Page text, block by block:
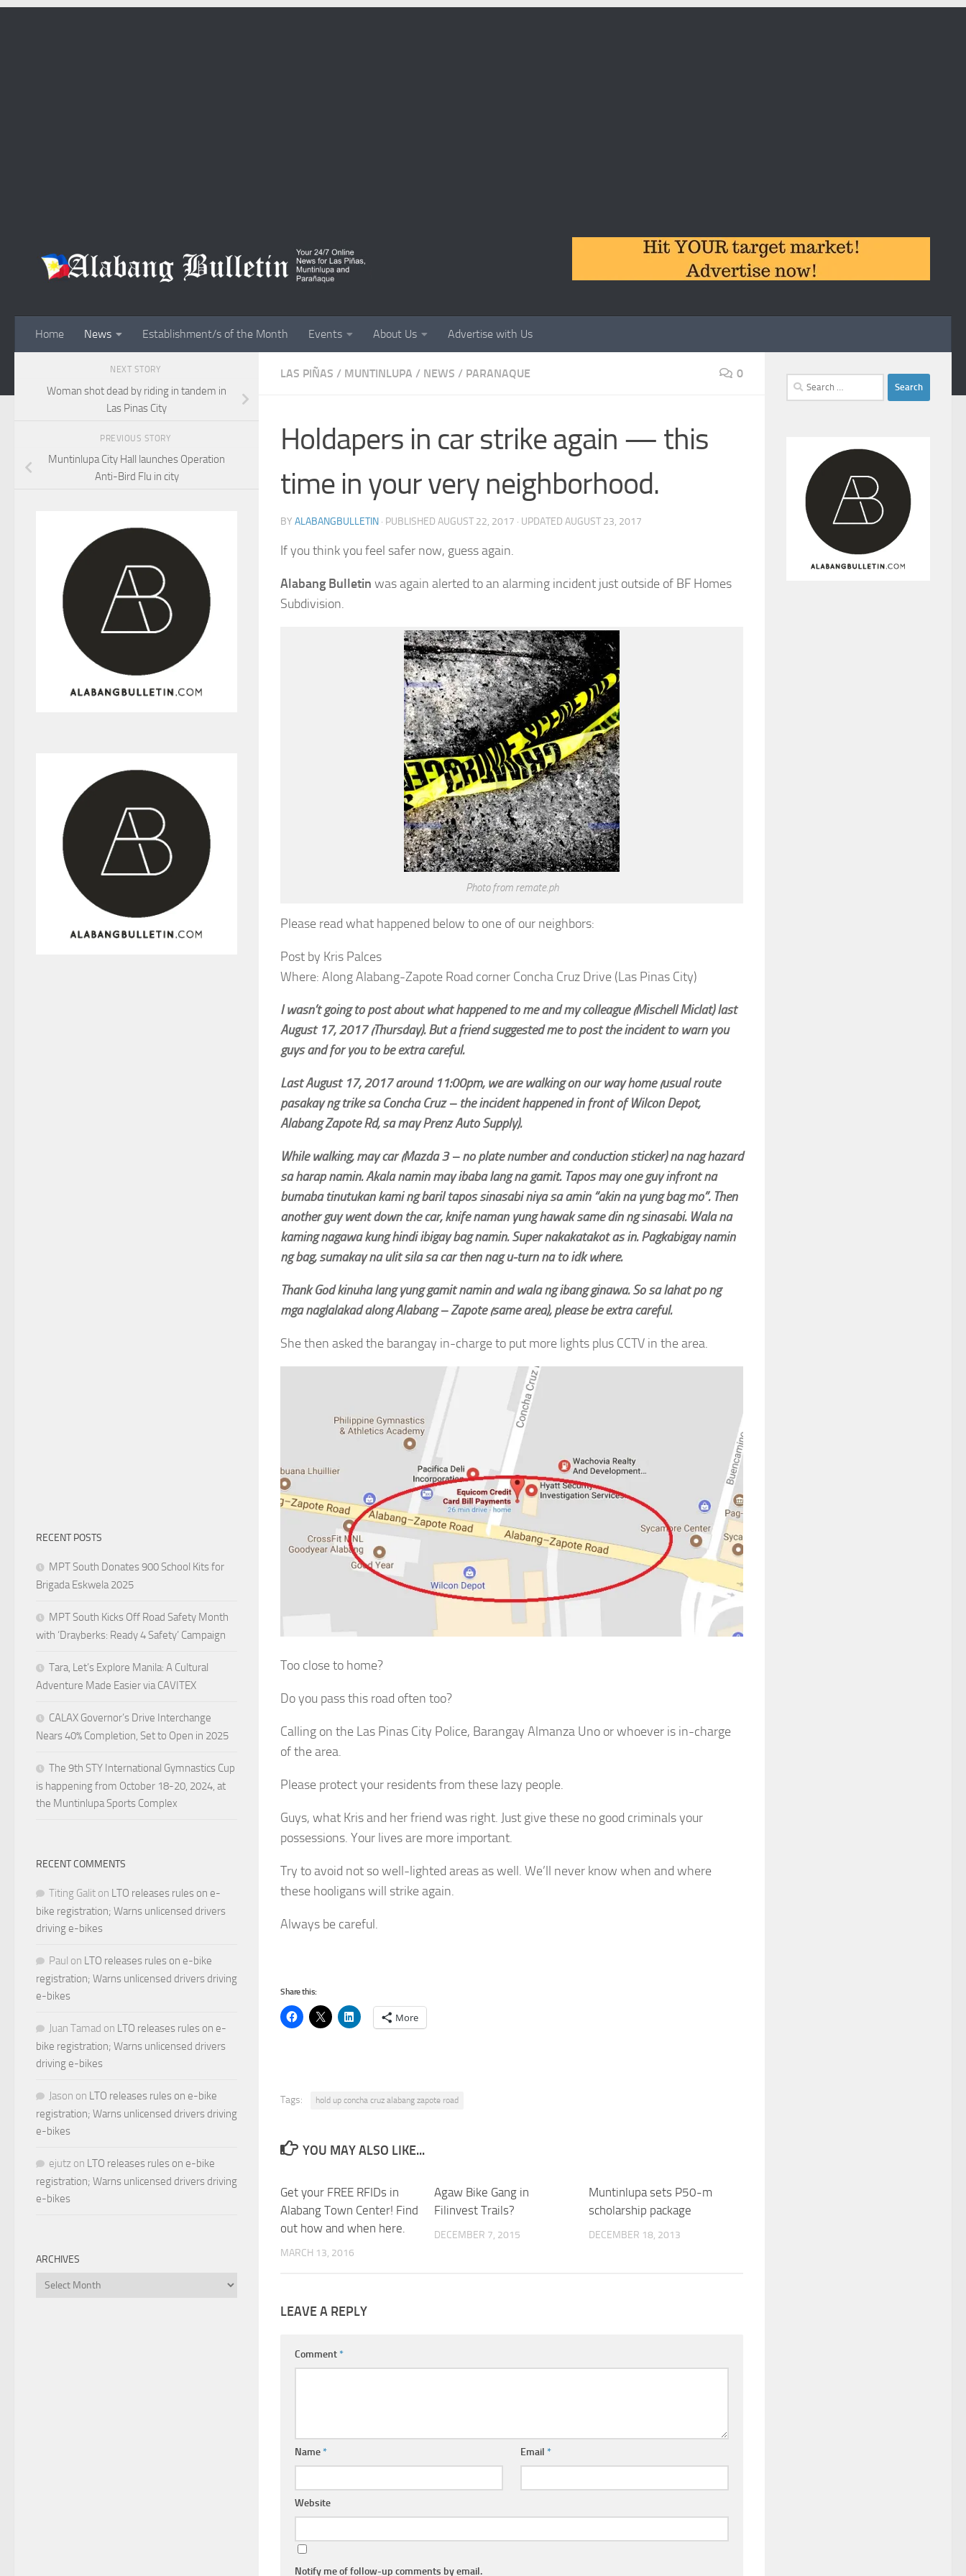
Home News Establishment/s of the Month Events About Us Advertise with Us
LAS PIÑAS / MUNTINLUPA / NEWS / PARANAQUE 0
Holdapers in car strike again — this
time in your very neighborhood.
BY ALABANGBULLETIN · PUBLISHED AUGUST 22, 2017 · UPDATED AUGUST 23, 2017
If you think you feel safer now, guess again.
Alabang Bulletin was again alerted to an alarming incident just outside of BF Homes
Subdivision.
Photo from remate.ph
Please read what happened below to one of our neighbors:
Post by Kris Palces
Where: Along Alabang-Zapote Road corner Concha Cruz Drive (Las Pinas City)
I wasn’t going to post about what happened to me and my colleague (Mischell Miclat) last
August 17, 2017 (Thursday). But a friend suggested me to post the incident to warn you
guys and for you to be extra careful.
Last August 17, 2017 around 11:00pm, we are walking on our way home (usual route
pasakay ng trike sa Concha Cruz – the incident happened in front of Wilcon Depot,
Alabang Zapote Rd, sa may Prenz Auto Supply).
While walking, may car (Mazda 3 – no plate number and conduction sticker) na nag hazard
sa harap namin. Akala namin may ibaba lang na gamit. Tapos may one guy infront na
bumaba tinutukan kami ng baril tapos sinasabi niya sa amin “akin na yung bag mo”. Then
another guy went down the car, knife naman yung hawak same din ng sinasabi. Wala na
kaming nagawa kung hindi ibigay bag namin. Super nakakatakot as in. Pagkabigay namin
ng bag, sumakay na ulit sila sa car then nag u-turn na to idk where.
Thank God kinuha lang yung gamit namin and wala ng ibang ginawa. So sa lahat po ng
mga naglalakad along Alabang – Zapote (same area), please be extra careful.
She then asked the barangay in-charge to put more lights plus CCTV in the area.
Too close to home?
Do you pass this road often too?
Calling on the Las Pinas City Police, Barangay Almanza Uno or whoever is in-charge
of the area.
Please protect your residents from these lazy people.
Guys, what Kris and her friend was right. Just give these no good criminals your
possessions. Your lives are more important.
Try to avoid not so well-lighted areas as well. We’ll never know when and where
these hooligans will strike again.
Always be careful.
Share this:
More
Tags: hold up concha cruz alabang zapote road
YOU MAY ALSO LIKE...
Get your FREE RFIDs in
Alabang Town Center! Find
out how and when here.
MARCH 13, 2016
Agaw Bike Gang in
Filinvest Trails?
DECEMBER 7, 2015
Muntinlupa sets P50-m
scholarship package
DECEMBER 18, 2013
LEAVE A REPLY
Comment*
Name* Email*
Website
Notify me of follow-up comments by email.
NEXT STORY
Woman shot dead by riding in tandem in
Las Pinas City
PREVIOUS STORY
Muntinlupa City Hall launches Operation
Anti-Bird Flu in city
RECENT POSTS
MPT South Donates 900 School Kits for
Brigada Eskwela 2025
MPT South Kicks Off Road Safety Month
with ‘Drayberks: Ready 4 Safety’ Campaign
Tara, Let’s Explore Manila: A Cultural
Adventure Made Easier via CAVITEX
CALAX Governor’s Drive Interchange
Nears 40% Completion, Set to Open in 2025
The 9th STY International Gymnastics Cup
is happening from October 18-20, 2024, at
the Muntinlupa Sports Complex
RECENT COMMENTS
Titing Galit on LTO releases rules on e-
bike registration; Warns unlicensed drivers
driving e-bikes
Paul on LTO releases rules on e-bike
registration; Warns unlicensed drivers driving
e-bikes
Juan Tamad on LTO releases rules on e-
bike registration; Warns unlicensed drivers
driving e-bikes
Jason on LTO releases rules on e-bike
registration; Warns unlicensed drivers driving
e-bikes
ejutz on LTO releases rules on e-bike
registration; Warns unlicensed drivers driving
e-bikes
ARCHIVES
Archives
Search
for: